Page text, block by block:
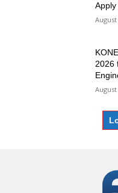
August
2026
August